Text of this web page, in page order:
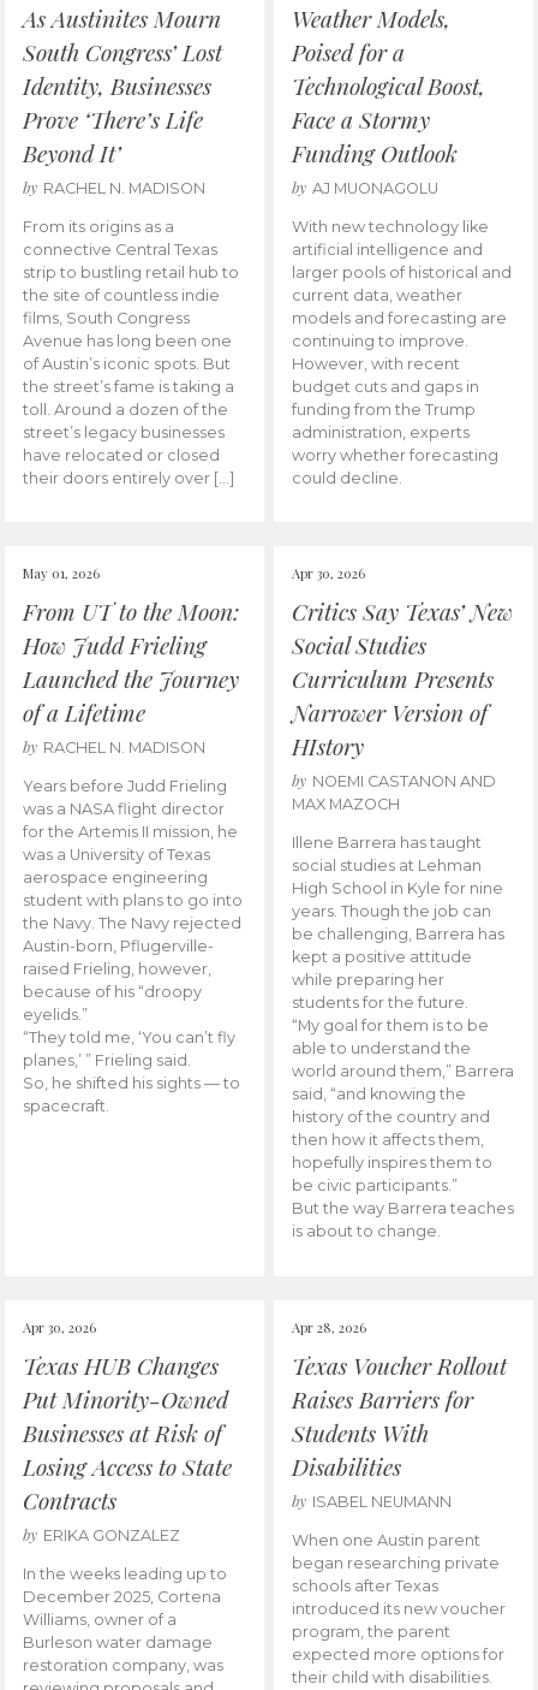
As Austinites Mourn
South Congress’ Lost
Identity, Businesses
Prove ‘There’s Life
Beyond It’
by RACHEL N. MADISON
From its origins as a
connective Central Texas
strip to bustling retail hub to
the site of countless indie
films, South Congress
Avenue has long been one
of Austin’s iconic spots. But
the street’s fame is taking a
toll. Around a dozen of the
street’s legacy businesses
have relocated or closed
their doors entirely over […]
Weather Models,
Poised for a
Technological Boost,
Face a Stormy
Funding Outlook
by AJ MUONAGOLU
With new technology like
artificial intelligence and
larger pools of historical and
current data, weather
models and forecasting are
continuing to improve.
However, with recent
budget cuts and gaps in
funding from the Trump
administration, experts
worry whether forecasting
could decline.
May 01, 2026
From UT to the Moon:
How Judd Frieling
Launched the Journey
of a Lifetime
by RACHEL N. MADISON
Years before Judd Frieling
was a NASA flight director
for the Artemis II mission, he
was a University of Texas
aerospace engineering
student with plans to go into
the Navy. The Navy rejected
Austin-born, Pflugerville-
raised Frieling, however,
because of his “droopy
eyelids.”
“They told me, ‘You can’t fly
planes,’ ” Frieling said.
So, he shifted his sights — to
spacecraft.
Apr 30, 2026
Critics Say Texas’ New
Social Studies
Curriculum Presents
Narrower Version of
HIstory
by NOEMI CASTANON AND
MAX MAZOCH
Illene Barrera has taught
social studies at Lehman
High School in Kyle for nine
years. Though the job can
be challenging, Barrera has
kept a positive attitude
while preparing her
students for the future.
“My goal for them is to be
able to understand the
world around them,” Barrera
said, “and knowing the
history of the country and
then how it affects them,
hopefully inspires them to
be civic participants.”
But the way Barrera teaches
is about to change.
Apr 30, 2026
Texas HUB Changes
Put Minority-Owned
Businesses at Risk of
Losing Access to State
Contracts
by ERIKA GONZALEZ
In the weeks leading up to
December 2025, Cortena
Williams, owner of a
Burleson water damage
restoration company, was
Apr 28, 2026
Texas Voucher Rollout
Raises Barriers for
Students With
Disabilities
by ISABEL NEUMANN
When one Austin parent
began researching private
schools after Texas
introduced its new voucher
program, the parent
expected more options for
their child with disabilities.